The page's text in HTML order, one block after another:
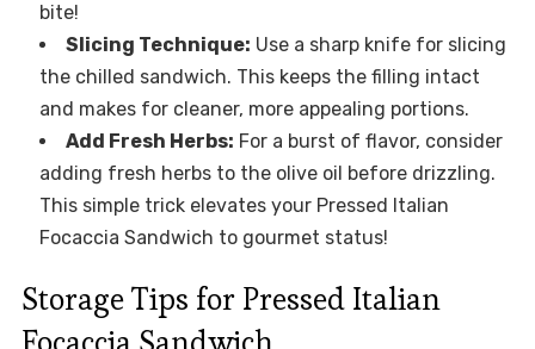
bite!
Slicing Technique: Use a sharp knife for slicing
the chilled sandwich. This keeps the filling intact
and makes for cleaner, more appealing portions.
Add Fresh Herbs: For a burst of flavor, consider
adding fresh herbs to the olive oil before drizzling.
This simple trick elevates your Pressed Italian
Focaccia Sandwich to gourmet status!
Storage Tips for Pressed Italian